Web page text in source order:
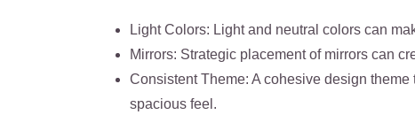
Light Colors: Light and neutral colors can
Mirrors: Strategic placement of mirrors can
Consistent Theme: A cohesive design
spacious feel.